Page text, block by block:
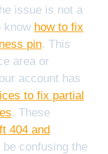
issue is not a
know how to fix
pin. This
area or
account has
to fix partial
. These
404 and
confusing the